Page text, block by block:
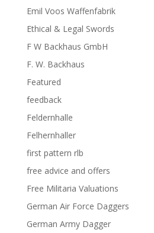
Emil Voos Waffenfabrik
Ethical & Legal Swords
F W Backhaus GmbH
F. W. Backhaus
Featured
feedback
Feldernhalle
Felhernhaller
first pattern rlb
free advice and offers
Free Militaria Valuations
German Air Force Daggers
German Army Dagger